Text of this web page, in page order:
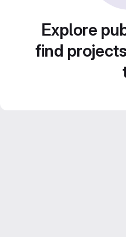
Explore
find